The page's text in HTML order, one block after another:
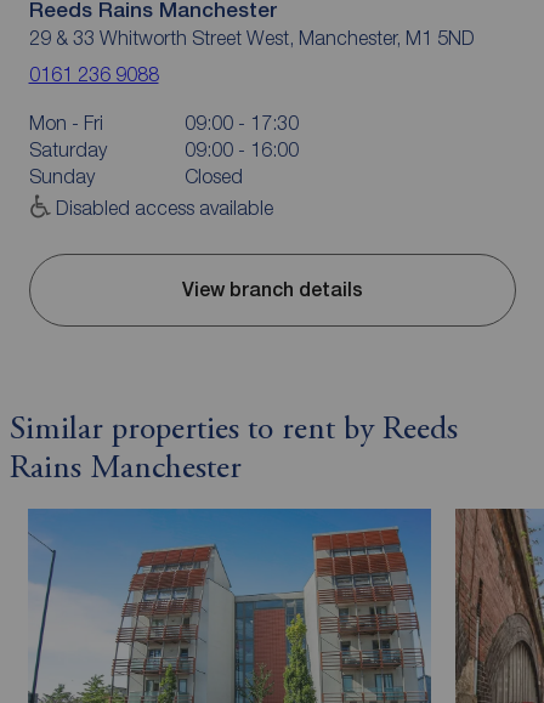
Reeds Rains Manchester
29 & 33 Whitworth Street West, Manchester, M1 5ND
0161 236 9088
Mon - Fri
09:00 - 17:30
Saturday
09:00 - 16:00
Sunday
Closed
Disabled access available
View branch details
Similar properties to rent by Reeds
Rains Manchester